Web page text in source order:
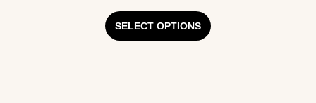
SELECT OPTIONS